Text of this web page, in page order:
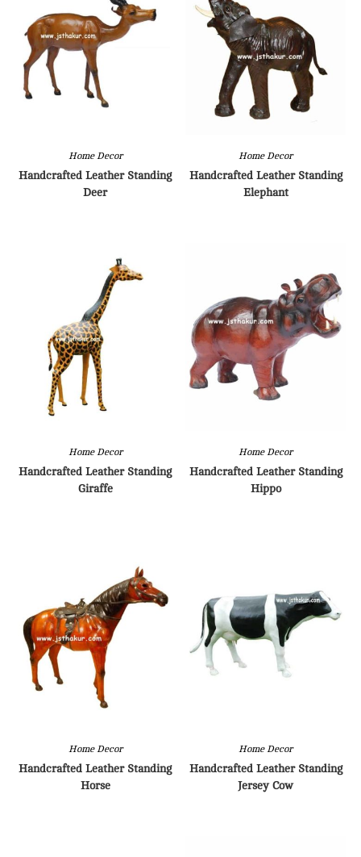
Home Decor
Handcrafted Leather Standing
Deer
Home Decor
Handcrafted Leather Standing
Elephant
Home Decor
Handcrafted Leather Standing
Giraffe
Home Decor
Handcrafted Leather Standing
Hippo
Home Decor
Handcrafted Leather Standing
Horse
Home Decor
Handcrafted Leather Standing
Jersey Cow